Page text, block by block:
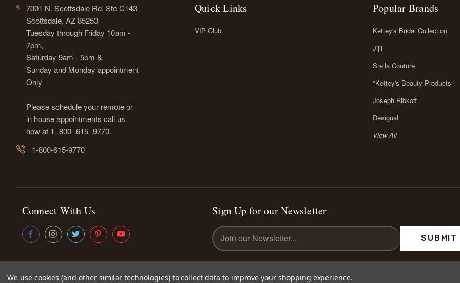
7001 N. Scottsdale Rd, Ste C143
Scottsdale, AZ 85253
Tuesday through Friday 10am -
7pm,
Saturday 9am - 5pm &
Sunday and Monday appointment
Only
Please schedule your remote or
in house appointments call us
now at 1- 800- 615- 9770.
1-800-615-9770
Quick Links
VIP Club
Popular Brands
Kettey's Bridal Collection
Jijil
Stella Couture
*Kettey's Beauty Products
Joseph Ribkoff
Desigual
View All
Connect With Us Sign Up for our Newsletter
Email
Address
We use cookies (and other similar technologies) to collect data to improve your shopping experience.